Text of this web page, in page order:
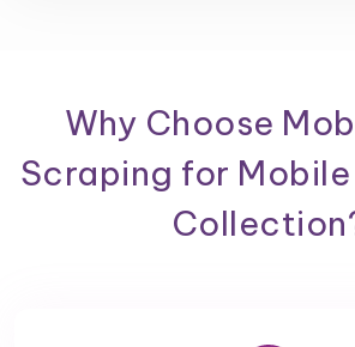
Why Choose
Scraping for